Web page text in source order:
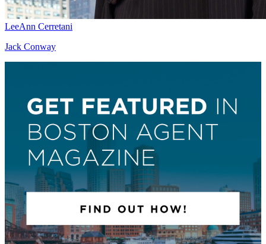
LeeAnn Cerretani
Jack Conway